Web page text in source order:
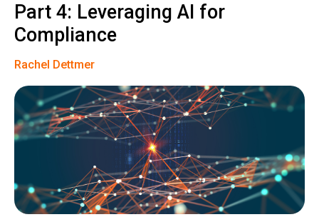
Part 4: Leveraging AI for
Compliance
Rachel Dettmer